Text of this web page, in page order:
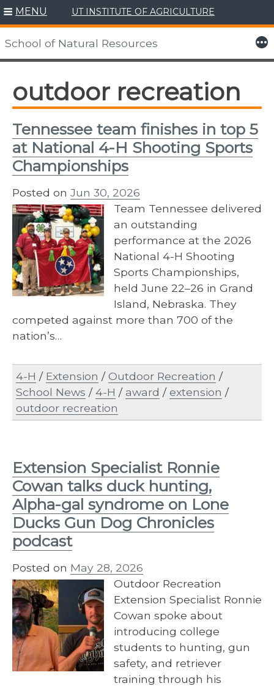
Skip
to
content
MENU UT INSTITUTE OF AGRICULTURE
School of Natural Resources More
outdoor recreation
Tennessee team finishes in top 5
at National 4-H Shooting Sports
Championships
Posted on Jun 30, 2026
Team Tennessee delivered
an outstanding
performance at the 2026
National 4-H Shooting
Sports Championships,
held June 22–26 in Grand
Island, Nebraska. They
competed against more than 700 of the
nation’s…
4-H / Extension /Outdoor Recreation /
School News /4-H /award /extension /
outdoor recreation
Extension Specialist Ronnie
Cowan talks duck hunting,
Alpha-gal syndrome on Lone
Ducks Gun Dog Chronicles
podcast
Posted on May 28, 2026
Outdoor Recreation
Extension Specialist Ronnie
Cowan spoke about
introducing college
students to hunting, gun
safety, and retriever
training through his